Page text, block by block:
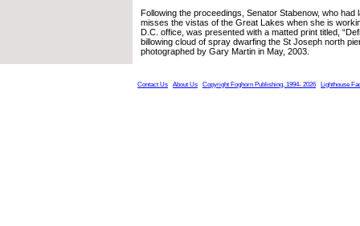
Following the proceedings, Senator Stabenow, who had
misses the vistas of the Great Lakes when she is
D.C. office, was presented with a matted print titled,
billowing cloud of spray dwarfing the St Joseph north
photographed by Gary Martin in May, 2003.
Contact Us About Us Copyright Foghorn Publishing, 1994- 2026 Lighthouse